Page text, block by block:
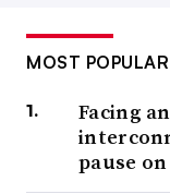
MOST POPULAR
Facing
pause